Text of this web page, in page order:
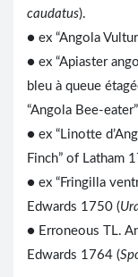
caudatus).
● ex “Angola
● ex “Apiaster
bleu à queue
“Angola Bee-
● ex “Linotte
Finch” of Latham
● ex “Fringilla
Edwards 1750 (
● Erroneous TL.
Edwards 1764 (